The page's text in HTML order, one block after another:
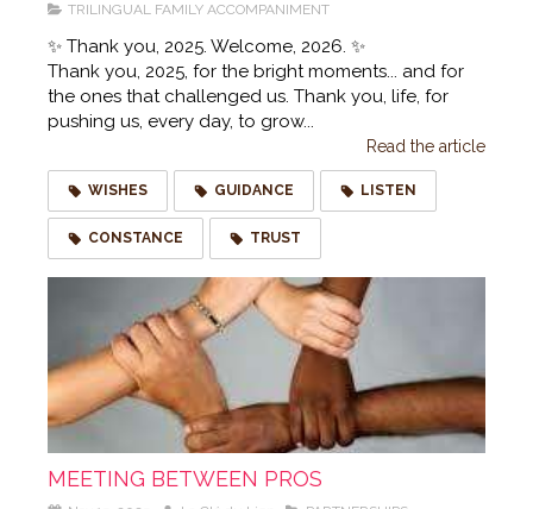
TRILINGUAL FAMILY ACCOMPANIMENT
✨ Thank you, 2025. Welcome, 2026. ✨
Thank you, 2025, for the bright moments... and for
the ones that challenged us. Thank you, life, for
pushing us, every day, to grow...
Read the article
WISHES GUIDANCE LISTEN
CONSTANCE TRUST
MEETING BETWEEN PROS